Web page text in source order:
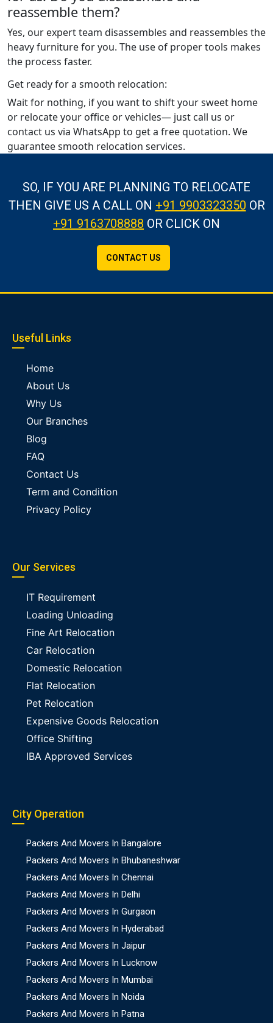
reassemble them?
Yes, our expert team disassembles and reassembles the
heavy furniture for you. The use of proper tools makes
the process faster.
Get ready for a smooth relocation:
Wait for nothing, if you want to shift your sweet home
or relocate your office or vehicles— just call us or
contact us via WhatsApp to get a free quotation. We
guarantee smooth relocation services.
SO, IF YOU ARE PLANNING TO RELOCATE
THEN GIVE US A CALLON +91 9903323350 OR
+91 9163708888 OR CLICK ON
CONTACT US
Useful Links
Home
About Us
Why Us
Our Branches
Blog
FAQ
Contact Us
Term and Condition
Privacy Policy
Our Services
IT Requirement
Loading Unloading
Fine Art Relocation
Car Relocation
Domestic Relocation
Flat Relocation
Pet Relocation
Expensive Goods Relocation
Office Shifting
IBA Approved Services
City Operation
Packers And Movers In Bangalore
Packers And Movers In Bhubaneshwar
Packers And Movers In Chennai
Packers And Movers In Delhi
Packers And Movers In Gurgaon
Packers And Movers In Hyderabad
Packers And Movers In Jaipur
Packers And Movers In Lucknow
Packers And Movers In Mumbai
Packers And Movers In Noida
Packers And Movers In Patna